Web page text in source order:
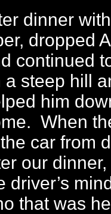
dinner
dropped
continued
a steep hill
him
When
car from
our
driver’s
that was